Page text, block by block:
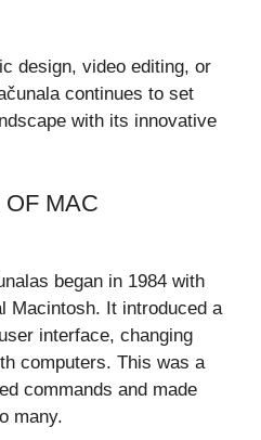
design, video editing, or
continues to set
with its innovative
MAC
began in 1984 with
Macintosh. It introduced a
interface, changing
computers. This was a
commands and made
many.